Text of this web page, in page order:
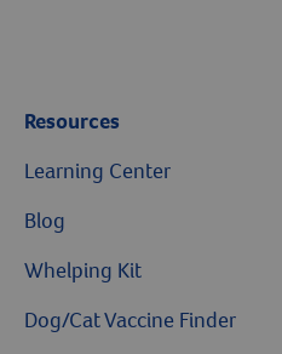
Resources
Learning Center
Blog
Whelping Kit
Dog/Cat Vaccine Finder